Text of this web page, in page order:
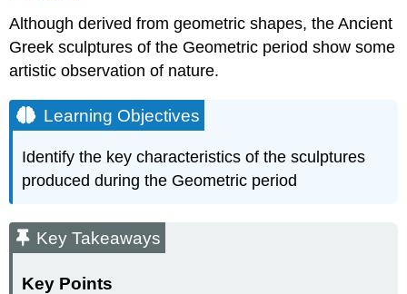
Although derived from geometric shapes, the Ancient
Greek sculptures of the Geometric period show some
artistic observation of nature.
Learning Objectives
Identify the key characteristics of the sculptures
produced during the Geometric period
Key Takeaways
Key Points